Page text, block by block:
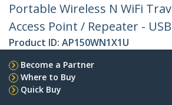
Portable Wireless N WiFi
Access Point / Repeater -
Product ID: AP150WN1X1U
Become a Partner
Where to Buy
Quick Buy